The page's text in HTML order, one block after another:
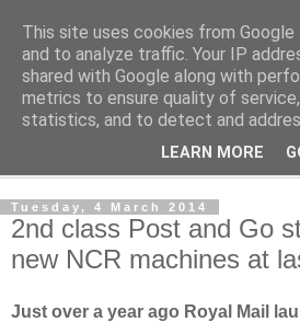
Norvic
The latest news on GB stamps from
Tuesday, 4 March 2014
2nd class Post and Go
new NCR machines at
Just over a year ago Royal Mail
This site uses cookies from
and to analyze traffic. Your IP
shared with Google along with
metrics to ensure quality of
statistics, and to detect and
LEARN MORE